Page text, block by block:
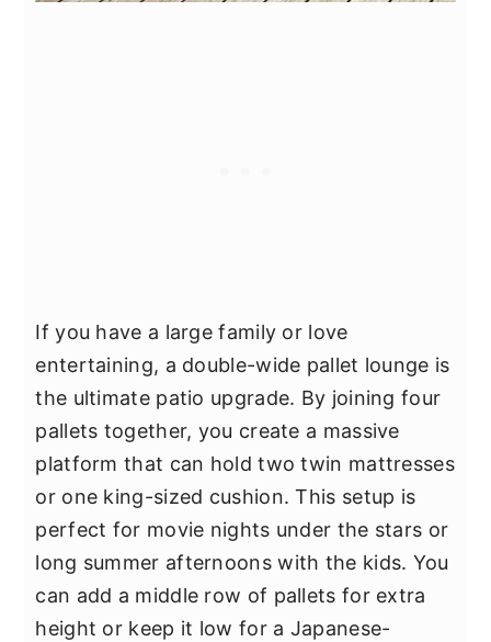
If you have a large family or love
entertaining, a double-wide pallet lounge is
the ultimate patio upgrade. By joining four
pallets together, you create a massive
platform that can hold two twin mattresses
or one king-sized cushion. This setup is
perfect for movie nights under the stars or
long summer afternoons with the kids. You
can add a middle row of pallets for extra
height or keep it low for a Japanese-